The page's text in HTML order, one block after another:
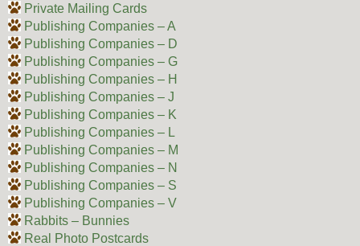
Private Mailing Cards
Publishing Companies – A
Publishing Companies – D
Publishing Companies – G
Publishing Companies – H
Publishing Companies – J
Publishing Companies – K
Publishing Companies – L
Publishing Companies – M
Publishing Companies – N
Publishing Companies – S
Publishing Companies – V
Rabbits – Bunnies
Real Photo Postcards